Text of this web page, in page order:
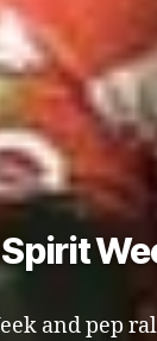
and pep